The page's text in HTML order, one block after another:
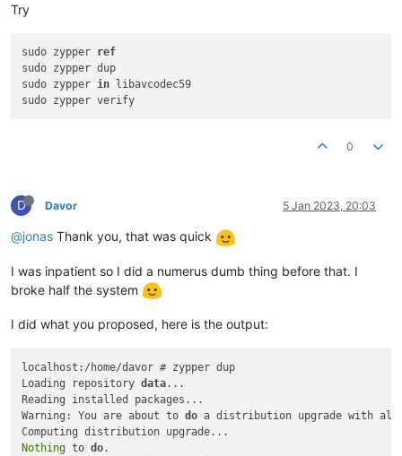
Try
sudo zypper ref
sudo zypper dup
sudo zypper in libavcodec59
0
D Davor 5 Jan 2023, 20:03
@jonas Thank you, that was quick
I was inpatient so I did a numerus dumb thing before that. I
broke half the system
I did what you proposed, here is the output:
localhost:/home/davor # zypper dup
Loading repository data...
Reading installed packages...
Warning: You are about to do a distribution upgrade with all
Nothing to do.